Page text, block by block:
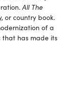
All The
or country book.
of a
that has made its